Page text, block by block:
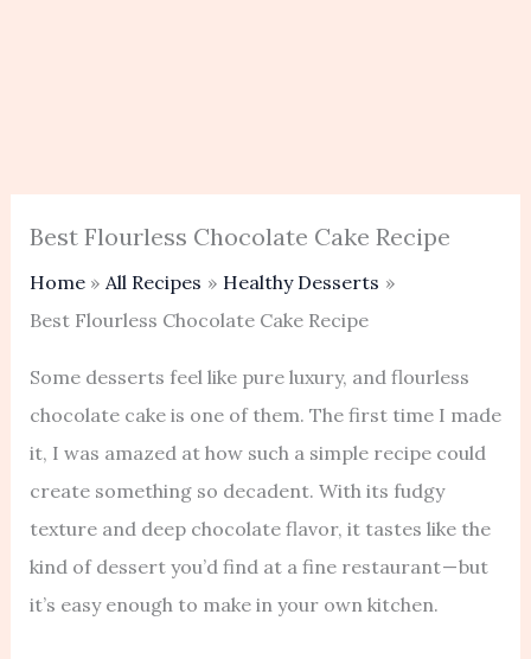
Best Flourless Chocolate Cake Recipe
Home All Recipes
Healthy Desserts
Best Flourless Chocolate Cake Recipe
Some desserts feel like pure luxury, and flourless
chocolate cake is one of them. The first time I made
it, I was amazed at how such a simple recipe could
create something so decadent. With its fudgy
texture and deep chocolate flavor, it tastes like the
kind of dessert you’d find at a fine restaurant — but
it’s easy enough to make in your own kitchen.